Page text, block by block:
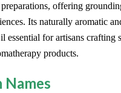
offering
Its naturally aromatic
essential for artisans crafting
products.
Names